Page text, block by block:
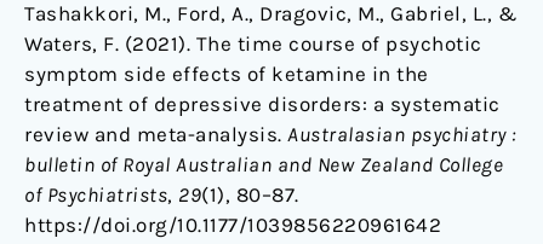
Tashakkori, M., Ford, A., Dragovic, M., Gabriel, L., &
Waters, F. (2021). The time course of psychotic
symptom side effects of ketamine in the
treatment of depressive disorders: a systematic
review and meta-analysis. Australasian psychiatry :
bulletin of Royal Australian and New Zealand College
of Psychiatrists, 29(1), 80–87.
https://doi.org/10.1177/1039856220961642